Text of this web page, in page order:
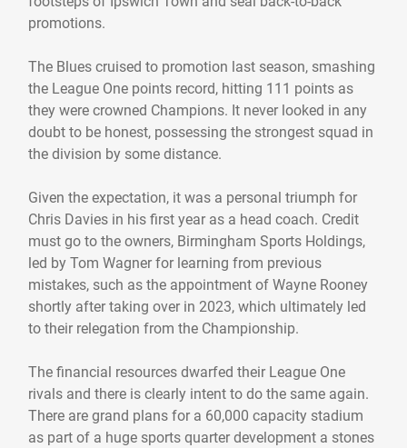
promotions.
The Blues cruised to promotion last season, smashing
the League One points record, hitting 111 points as
they were crowned Champions. It never looked in any
doubt to be honest, possessing the strongest squad in
the division by some distance.
Given the expectation, it was a personal triumph for
Chris Davies in his first year as a head coach. Credit
must go to the owners, Birmingham Sports Holdings,
led by Tom Wagner for learning from previous
mistakes, such as the appointment of Wayne Rooney
shortly after taking over in 2023, which ultimately led
to their relegation from the Championship.
The financial resources dwarfed their League One
rivals and there is clearly intent to do the same again.
There are grand plans for a 60,000 capacity stadium
as part of a huge sports quarter development a stones